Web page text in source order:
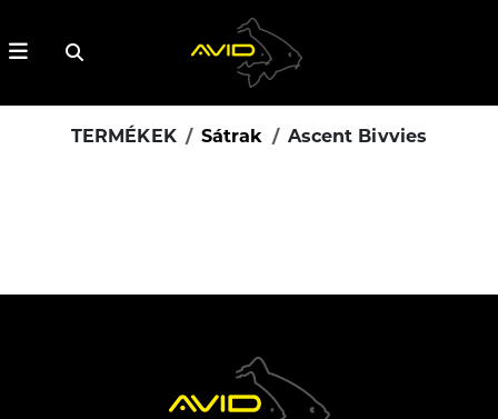
TERMÉKEK Sátrak Ascent Bivvies